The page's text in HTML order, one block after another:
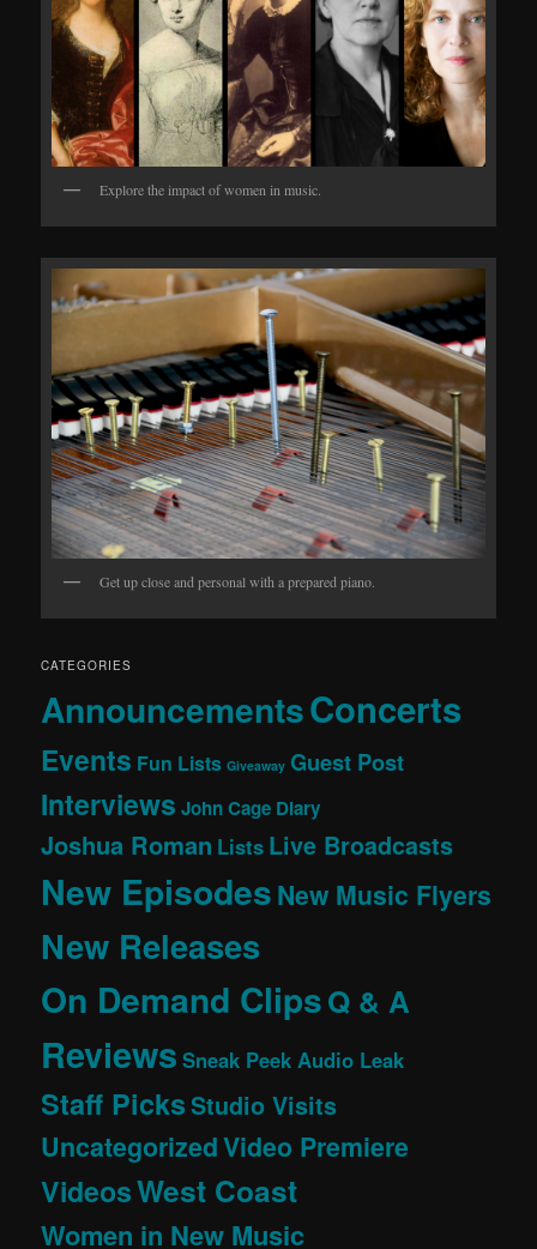
Explore the impact of women in music.
Get up close and personal with a prepared piano.
CATEGORIES
AnnouncementsConcerts
Events Fun Lists Giveaway Guest Post
Interviews John Cage Diary
Joshua Roman Lists Live Broadcasts
New EpisodesNew Music Flyers
New Releases
On Demand ClipsQ & A
Reviews Sneak Peek Audio Leak
Staff PicksStudio Visits
UncategorizedVideo Premiere
VideosWest Coast
Women in New Music